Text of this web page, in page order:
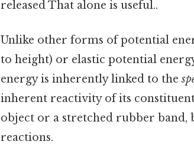
released That alone is useful..
Unlike other forms of potential
to height) or elastic potential
energy is inherently linked to the
inherent reactivity of its
object or a stretched rubber band,
reactions.